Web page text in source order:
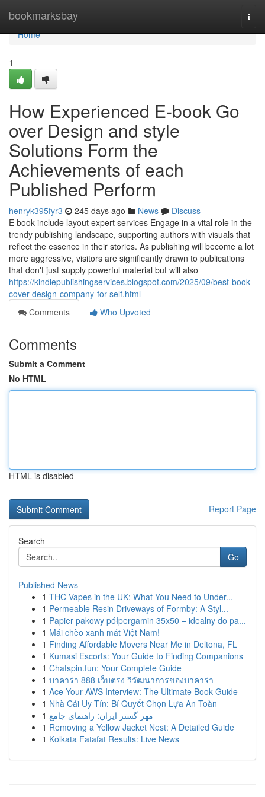
bookmarksbay
Home
Home
1
How Experienced E-book Go
over Design and style
Solutions Form the
Achievements of each
Published Perform
henryk395fyr3 245 days ago News
Discuss
E book include layout expert services Engage in a vital role in the
trendy publishing landscape, supporting authors with visuals that
reflect the essence in their stories. As publishing will become a lot
more aggressive, visitors are significantly drawn to publications
that don't just supply powerful material but will also
https://kindlepublishingservices.blogspot.com/2025/09/best-book-
cover-design-company-for-self.html
Comments
Who Upvoted
Comments
Submit a Comment
No HTML
HTML is disabled
Report Page
Search
Go
Published News
1 THC Vapes in the UK: What You Need to Under...
1 Permeable Resin Driveways of Formby: A Styl...
1 Papier pakowy półpergamin 35x50 – idealny do pa...
1 Mái chèo xanh mát Việt Nam!
1 Finding Affordable Movers Near Me in Deltona, FL
1 Kumasi Escorts: Your Guide to Finding Companions
1 Chatspin.fun: Your Complete Guide
1 บาคาร่า 888 เว็บตรง วิวัฒนาการของบาคาร่า
1 Ace Your AWS Interview: The Ultimate Book Guide
1 Nhà Cái Uy Tín: Bí Quyết Chọn Lựa An Toàn
1 مهر گستر ایران: راهنمای جامع
1 Removing a Yellow Jacket Nest: A Detailed Guide
1 Kolkata Fatafat Results: Live News